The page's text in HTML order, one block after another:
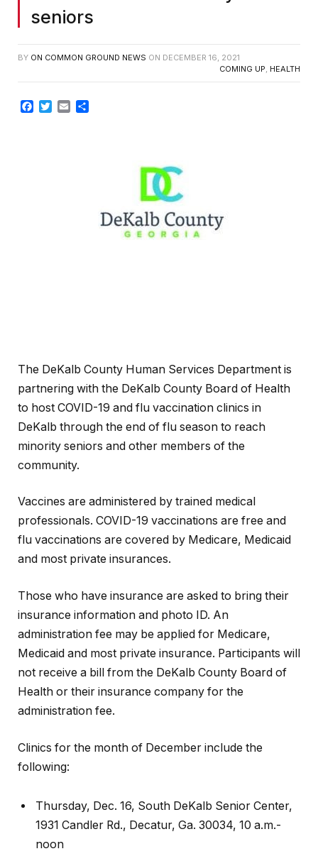
seniors
BY ON COMMON GROUND NEWS ON DECEMBER 16, 2021
COMING UP, HEALTH
Facebook
TwitterEmail
The DeKalb County Human Services Department is
partnering with the DeKalb County Board of Health
to host COVID-19 and flu vaccination clinics in
DeKalb through the end of flu season to reach
minority seniors and other members of the
community.
Vaccines are administered by trained medical
professionals. COVID-19 vaccinations are free and
flu vaccinations are covered by Medicare, Medicaid
and most private insurances.
Those who have insurance are asked to bring their
insurance information and photo ID. An
administration fee may be applied for Medicare,
Medicaid and most private insurance. Participants will
not receive a bill from the DeKalb County Board of
Health or their insurance company for the
administration fee.
Clinics for the month of December include the
following:
Thursday, Dec. 16, South DeKalb Senior Center,
1931 Candler Rd., Decatur, Ga. 30034, 10 a.m.-
noon